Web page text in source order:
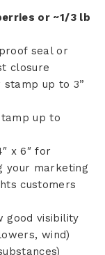
or ~1/3 lb
seal or
closure
up to 3”
up to
x 6″ for
your marketing
customers
good visibility
wind)